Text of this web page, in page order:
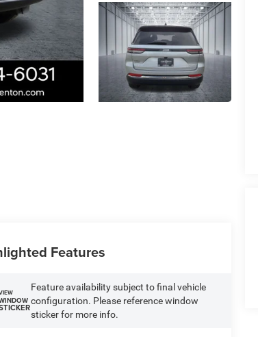
Features
Feature availability subject to final vehicle
configuration. Please reference window
sticker for more info.